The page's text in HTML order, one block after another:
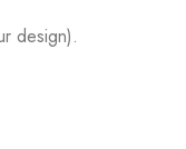
design).